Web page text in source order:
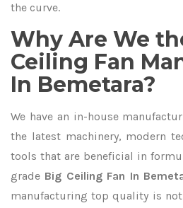
the curve.
Why Are We
Ceiling Fan
In Bemetara?
We have an in-house
the latest machinery, modern
tools that are beneficial in
grade Big Ceiling Fan In
manufacturing top quality is not